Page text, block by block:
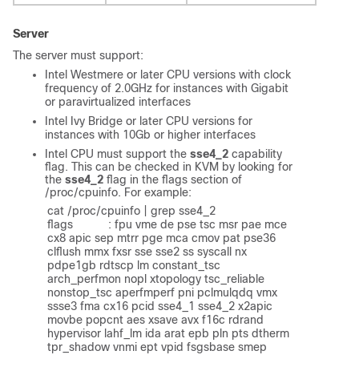
Server
The server must support:
Intel Westmere or later CPU versions with clock
frequency of 2.0GHz for instances with Gigabit
or paravirtualized interfaces
Intel Ivy Bridge or later CPU versions for
instances with 10Gb or higher interfaces
Intel CPU must support the sse4_2 capability
flag. This can be checked in KVM by looking for
the sse4_2 flag in the flags section of
/proc/cpuinfo. For example:
cat /proc/cpuinfo | grep sse4_2
flags           : fpu vme de pse tsc msr pae mce
cx8 apic sep mtrr pge mca cmov pat pse36
clflush mmx fxsr sse sse2 ss syscall nx
pdpe1gb rdtscp lm constant_tsc
arch_perfmon nopl xtopology tsc_reliable
nonstop_tsc aperfmperf pni pclmulqdq vmx
ssse3 fma cx16 pcid sse4_1 sse4_2 x2apic
movbe popcnt aes xsave avx f16c rdrand
hypervisor lahf_lm ida arat epb pln pts dtherm
tpr_shadow vnmi ept vpid fsgsbase smep